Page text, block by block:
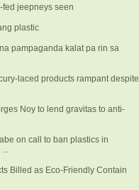
plastic
pampaganda kalat pa rin sa
laced products rampant despite
Noy to lend gravitas to anti-
on call to ban plastics in
...
Billed as Eco-Friendly Contain